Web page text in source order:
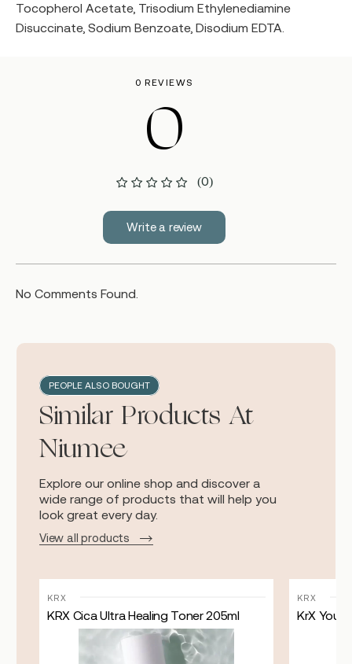
Tocopherol Acetate, Trisodium Ethylenediamine
Disuccinate, Sodium Benzoate, Disodium EDTA.
0 REVIEWS
0
(0)
Write a review
No Comments Found.
PEOPLE ALSO BOUGHT
Similar Products At
Niumee
Explore our online shop and discover a
wide range of products that will help you
look great every day.
View all products
KRX
KRX Cica Ultra Healing Toner 205ml
KRX
KrX